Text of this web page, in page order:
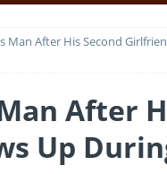
USA
Man After His Second
After
Up